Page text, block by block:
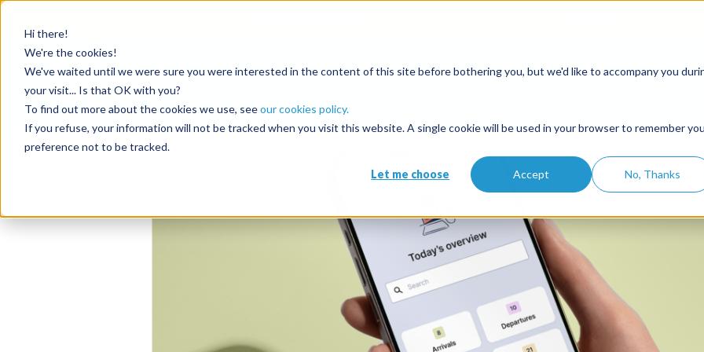
Hi there!
We're the cookies!
We've waited until we were sure you were interested in the content of this site before bothering you, but we'd like to accompany you
your visit... Is that OK with you?
To find out more about the cookies we use, seeour cookies policy.
If you refuse, your information will not be tracked when you visit this website. A single cookie will be used in your browser to remember
preference not to be tracked.
Let me choose Accept No, Thanks
Category:Partners
RentalReady: A vacation rental software built by